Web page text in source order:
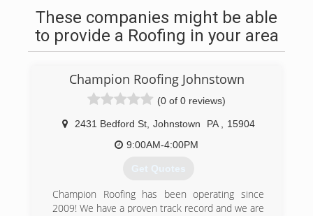
These companies might be able
to provide a Roofing in your area
Champion Roofing Johnstown
(0 of 0 reviews)
2431 Bedford St, Johnstown PA
15904
9:00AM-4:00PM
Get Quotes
Champion Roofing has been operating since
2009! We have a proven track record and we are